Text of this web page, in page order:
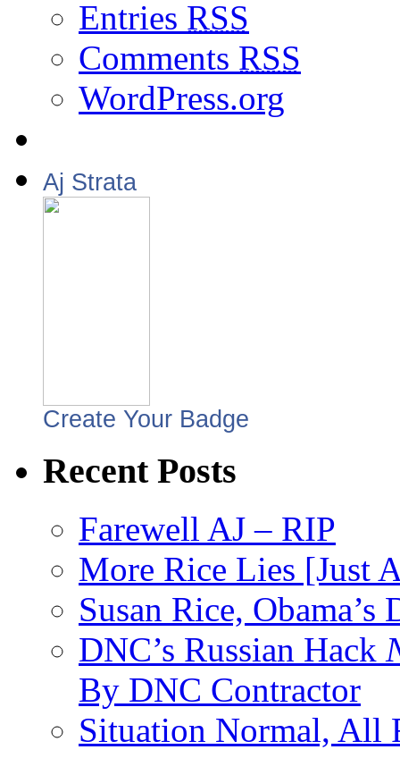
Entries RSS
Comments RSS
WordPress.org
Aj Strata
Create Your Badge
Recent Posts
Farewell AJ – RIP
More Rice Lies [Just
Susan Rice,
DNC’s Russian Hack
By DNC Contractor
Situation Normal, All